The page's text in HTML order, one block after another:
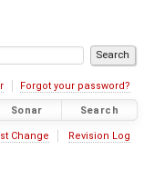
Forgot your password?
Sonar Search
Change Revision Log